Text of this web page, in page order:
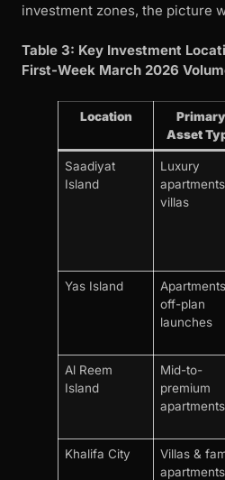
investment zones, the picture
Table 3: Key Investment
First-Week March 2026
Location
Primary
Asset
Saadiyat
Island
Luxury
villas
Yas Island
off-plan
launches
Al Reem
Island
Mid-to-
premium
apartments
Khalifa City
Villas &
apartments